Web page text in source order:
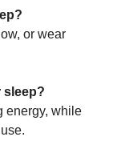
or wear
sleep?
energy, while